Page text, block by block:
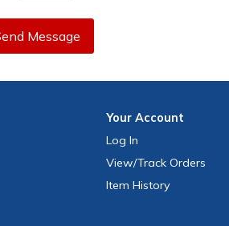
Message
YourAccount
Log In
View/Track Orders
Item History